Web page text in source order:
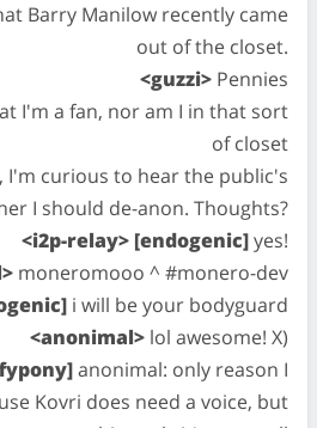
Barry Manilow recently came
out of the closet.
<guzzi> Pennies
I'm a fan, nor am I in that sort
of closet
I'm curious to hear the public's
I should de-anon. Thoughts?
<i2p-relay> [endogenic]yes!
moneromooo ^ #monero-dev
i will be your bodyguard
<anonimal> lol awesome! X)
anonimal: only reason I
Kovri does need a voice, but